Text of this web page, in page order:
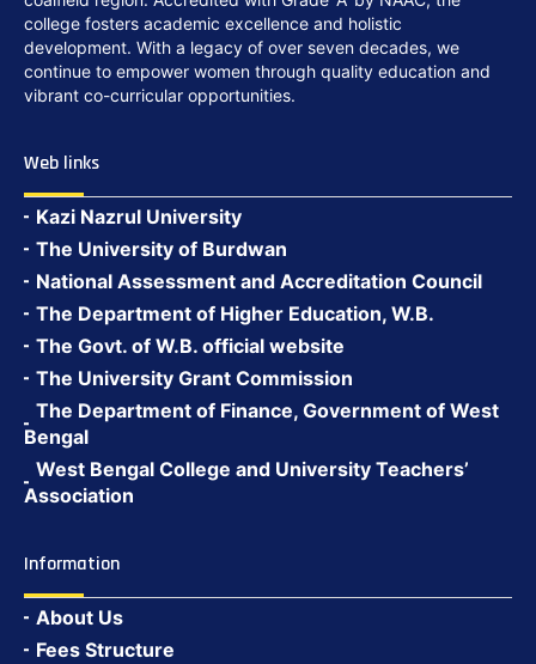
college fosters academic excellence and holistic
development. With a legacy of over seven decades, we
continue to empower women through quality education and
vibrant co-curricular opportunities.
Web links
Kazi Nazrul University
The University of Burdwan
National Assessment and Accreditation Council
The Department of Higher Education, W.B.
The Govt. of W.B. official website
The University Grant Commission
The Department of Finance, Government of West
Bengal
West Bengal College and University Teachers’
Association
Information
About Us
Fees Structure